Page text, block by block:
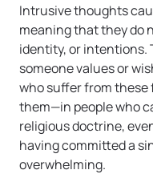
Intrusive thoughts
meaning that they do
identity, or intentions.
someone values or
who suffer from these
them—in people who
religious doctrine,
having committed a
overwhelming.